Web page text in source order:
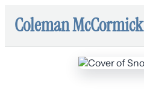
Coleman McCormick